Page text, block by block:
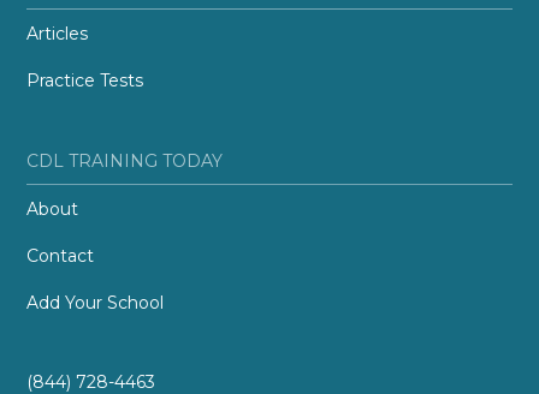
Articles
Practice Tests
CDL TRAINING TODAY
About
Contact
Add Your School
(844) 728-4463